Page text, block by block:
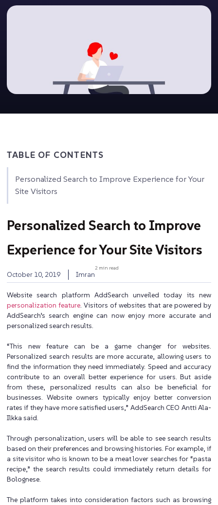
TABLE OF CONTENTS
Personalized Search to Improve Experience for Your
Site Visitors
Personalized Search to Improve
Experience for Your Site Visitors
October 10, 2019 Imran
2 min read
Website search platform AddSearch unveiled today its new
personalization feature. Visitors of websites that are powered by
AddSearch’s search engine can now enjoy more accurate and
personalized search results.
“This new feature can be a game changer for websites.
Personalized search results are more accurate, allowing users to
find the information they need immediately. Speed and accuracy
contribute to an overall better experience for users. But aside
from these, personalized results can also be beneficial for
businesses. Website owners typically enjoy better conversion
rates if they have more satisfied users,” AddSearch CEO Antti Ala-
Ilkka said.
Through personalization, users will be able to see search results
based on their preferences and browsing histories. For example, if
a site visitor who is known to be a meat lover searches for “pasta
recipe,” the search results could immediately return details for
Bolognese.
The platform takes into consideration factors such as browsing